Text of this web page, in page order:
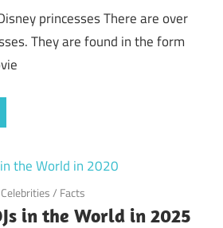
princesses There are over
They are found in the form
Celebrities/ Facts
in the World in 2025